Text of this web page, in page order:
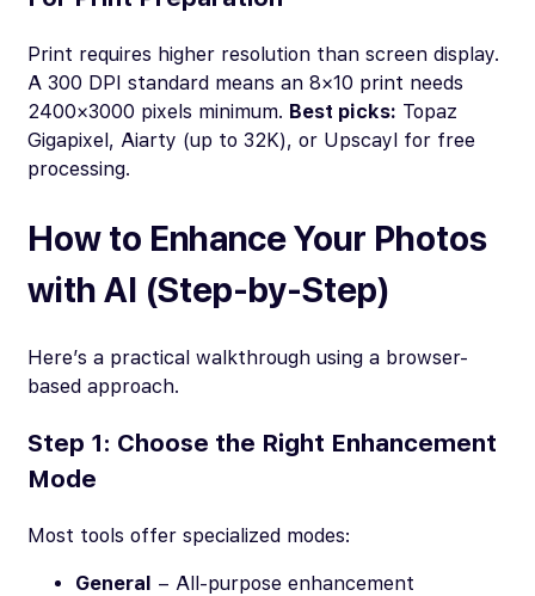
Print requires higher resolution than screen display.
A 300 DPI standard means an 8×10 print needs
2400×3000 pixels minimum. Best picks: Topaz
Gigapixel, Aiarty (up to 32K), or Upscayl for free
processing.
How to Enhance Your Photos
with AI (Step-by-Step)
Here’s a practical walkthrough using a browser-
based approach.
Step 1: Choose the Right Enhancement
Mode
Most tools offer specialized modes:
General – All-purpose enhancement